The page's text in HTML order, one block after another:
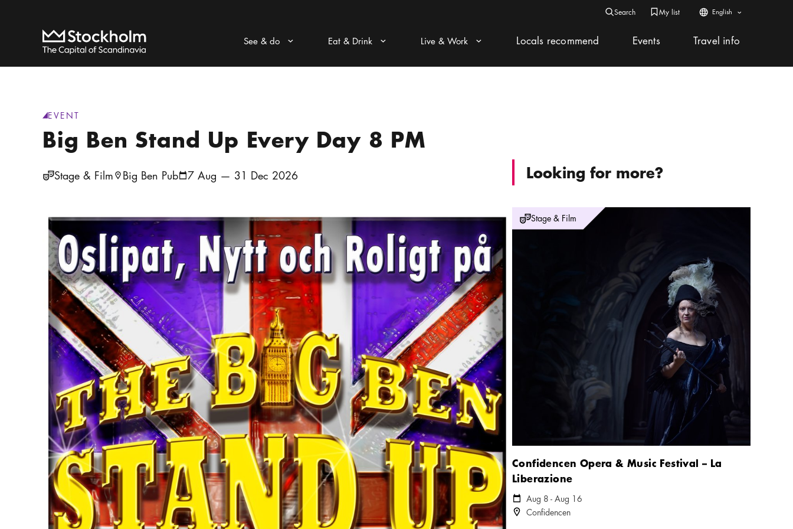
Search icon
Search My list
Bookmark icon
My list Web icon
English Arrow icon
Home
See & do Arrow icon Eat & Drink Arrow icon Live & Work Arrow icon Locals recommend Events Travel info
Search icon Close Close icon
generic.category
EVENT
Big Ben Stand Up Every Day 8 PM
Stage & FilmLocation icon
Big Ben PubCalendar icon
7 Aug — 31 Dec 2026 Looking for more?
Confidencen Opera & Music Festival – La Liberazione
Stage & Film
Confidencen Opera & Music Festival – La
Liberazione
Calendar icon
Aug 8 - Aug 16
Location icon
Confidencen